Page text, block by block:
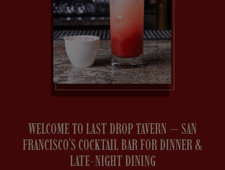
WELCOME TO LAST DROP TAVERN — SAN
FRANCISCO'S COCKTAIL BAR FOR DINNER &
LATE-NIGHT DINING